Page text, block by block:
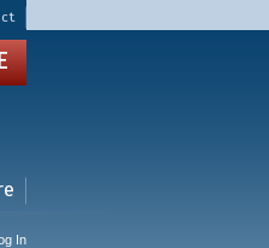
In